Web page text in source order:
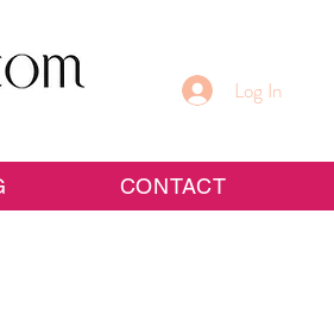
CONTACT
Log In